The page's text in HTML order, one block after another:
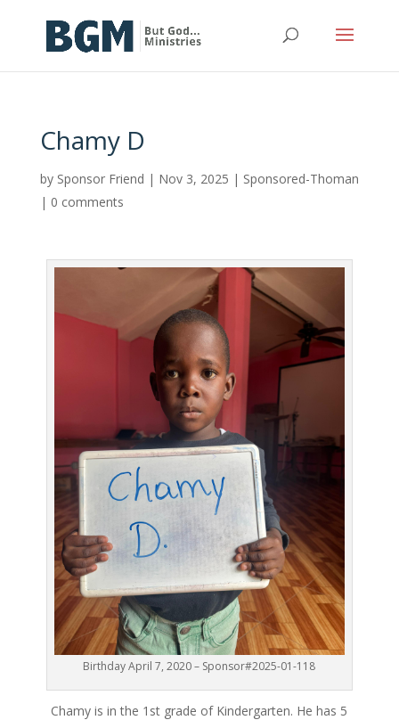
Chamy D
by Sponsor Friend | Nov 3, 2025 | Sponsored-Thoman
| 0 comments
Birthday April 7, 2020 – Sponsor#2025-01-118
Chamy is in the 1st grade of Kindergarten. He has 5